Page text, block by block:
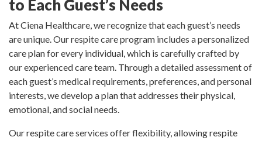
to Each Guest’s Needs
At Ciena Healthcare, we recognize that each guest’s needs
are unique. Our respite care program includes a personalized
care plan for every individual, which is carefully crafted by
our experienced care team. Through a detailed assessment of
each guest’s medical requirements, preferences, and personal
interests, we develop a plan that addresses their physical,
emotional, and social needs.
Our respite care services offer flexibility, allowing respite